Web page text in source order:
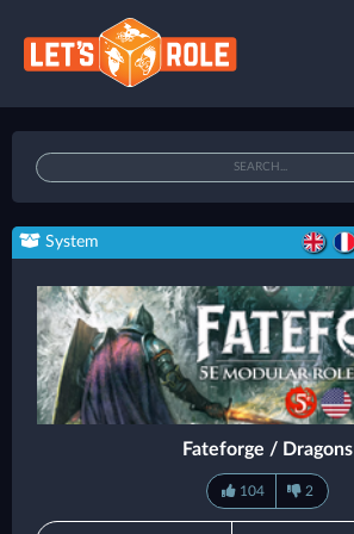
System
Fateforge / Dragons
104 2